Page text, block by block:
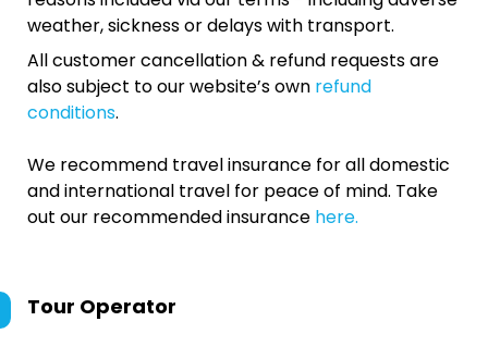
weather, sickness or delays with transport.
All customer cancellation & refund requests are
also subject to our website’s own refund
conditions.
We recommend travel insurance for all domestic
and international travel for peace of mind. Take
out our recommended insurance here.
Tour Operator